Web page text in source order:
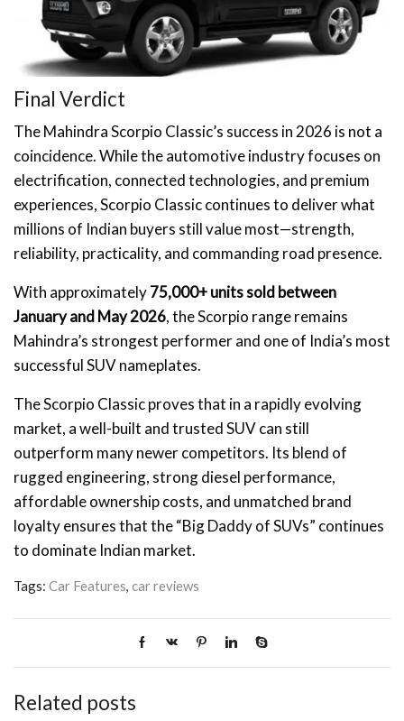
Final Verdict
The Mahindra Scorpio Classic’s success in 2026 is not a
coincidence. While the automotive industry focuses on
electrification, connected technologies, and premium
experiences, Scorpio Classic continues to deliver what
millions of Indian buyers still value most—strength,
reliability, practicality, and commanding road presence.
With approximately75,000+ units sold between
January and May 2026, the Scorpio range remains
Mahindra’s strongest performer and one of India’s most
successful SUV nameplates.
The Scorpio Classic proves that in a rapidly evolving
market, a well-built and trusted SUV can still
outperform many newer competitors. Its blend of
rugged engineering, strong diesel performance,
affordable ownership costs, and unmatched brand
loyalty ensures that the “Big Daddy of SUVs” continues
to dominate Indian market.
Tags: Car Features, car reviews
Related posts